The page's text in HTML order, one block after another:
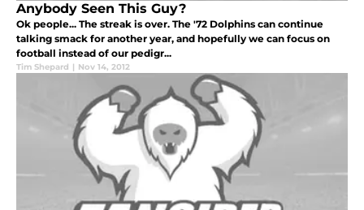
Anybody Seen This Guy?
Ok people... The streak is over. The '72 Dolphins can continue
talking smack for another year, and hopefully we can focus on
football instead of our pedigr...
Tim Shepard | Nov 14, 2012